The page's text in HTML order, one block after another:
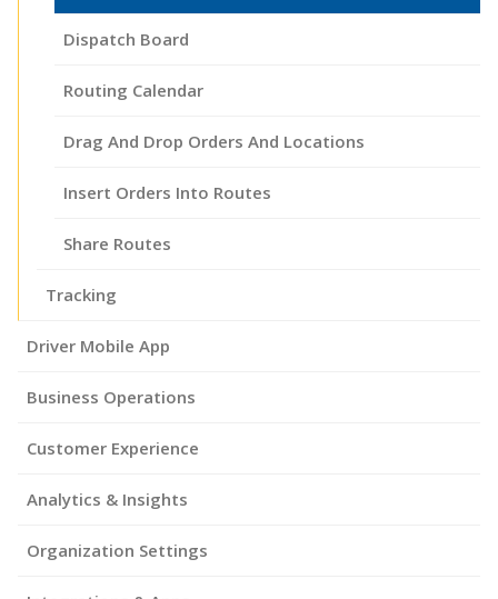
Dispatch Board
Routing Calendar
Drag And Drop Orders And Locations
Insert Orders Into Routes
Share Routes
Tracking
Driver Mobile App
Business Operations
Customer Experience
Analytics & Insights
Organization Settings